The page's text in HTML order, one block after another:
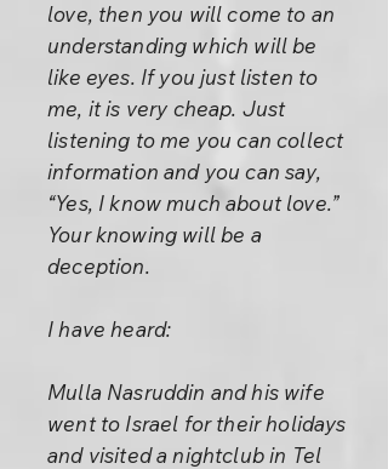
love, then you will come to an
understanding which will be
like eyes. If you just listen to
me, it is very cheap. Just
listening to me you can collect
information and you can say,
“Yes, I know much about love.”
Your knowing will be a
deception.
I have heard:
Mulla Nasruddin and his wife
went to Israel for their holidays
and visited a nightclub in Tel